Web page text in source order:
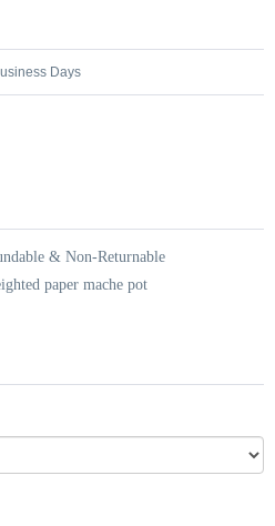
Days
& Non-Returnable
paper mache pot